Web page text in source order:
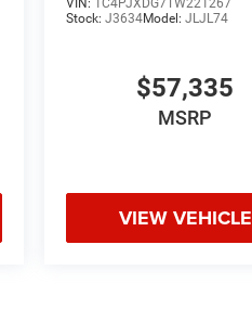
VIN: 1C4PJXDG7TW221267
Stock:J3634Model:JLJL74
$57,335
MSRP
VIEW VEHICLE